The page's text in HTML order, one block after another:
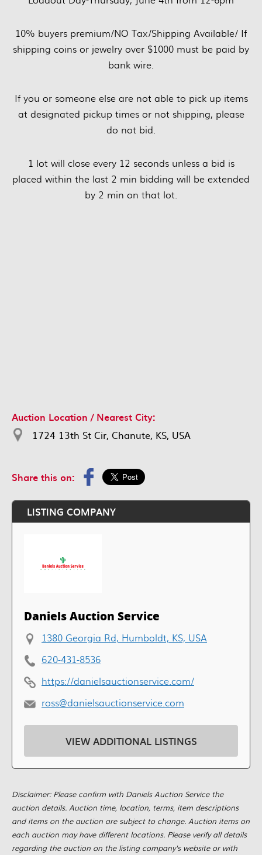
10% buyers premium/NO Tax/Shipping Available/ If
shipping coins or jewelry over $1000 must be paid by
bank wire.
If you or someone else are not able to pick up items
at designated pickup times or not shipping, please
do not bid.
1 lot will close every 12 seconds unless a bid is
placed within the last 2 min bidding will be extended
by 2 min on that lot.
Auction Location / Nearest City:
1724 13th St Cir, Chanute, KS, USA
Share this on:
LISTING COMPANY
Daniels Auction Service
1380 Georgia Rd, Humboldt, KS, USA
620-431-8536
https://danielsauctionservice.com/
ross@danielsauctionservice.com
VIEW ADDITIONAL LISTINGS
Disclaimer: Please confirm with Daniels Auction Service the
auction details. Auction time, location, terms, item descriptions
and items on the auction are subject to change. Auction items on
each auction may have different locations. Please verify all details
regarding the auction on the listing company's website or with